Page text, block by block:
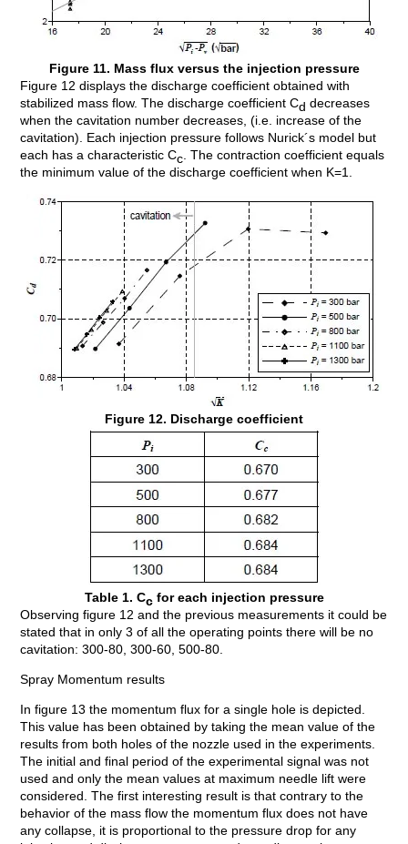
Figure 11. Mass flux versus the injection pressure
Figure 12 displays the discharge coefficient obtained with
stabilized mass flow. The discharge coefficient Cd decreases
when the cavitation number decreases, (i.e. increase of the
cavitation). Each injection pressure follows Nurick´s model but
each has a characteristic Cc . The contraction coefficient equals
the minimum value of the discharge coefficient when K=1.
Figure 12. Discharge coefficient
Table 1. Cc for each injection pressure
Observing figure 12 and the previous measurements it could be
stated that in only 3 of all the operating points there will be no
cavitation: 300-80, 300-60, 500-80.
Spray Momentum results
In figure 13 the momentum flux for a single hole is depicted.
This value has been obtained by taking the mean value of the
results from both holes of the nozzle used in the experiments.
The initial and final period of the experimental signal was not
used and only the mean values at maximum needle lift were
considered. The first interesting result is that contrary to the
behavior of the mass flow the momentum flux does not have
any collapse, it is proportional to the pressure drop for any